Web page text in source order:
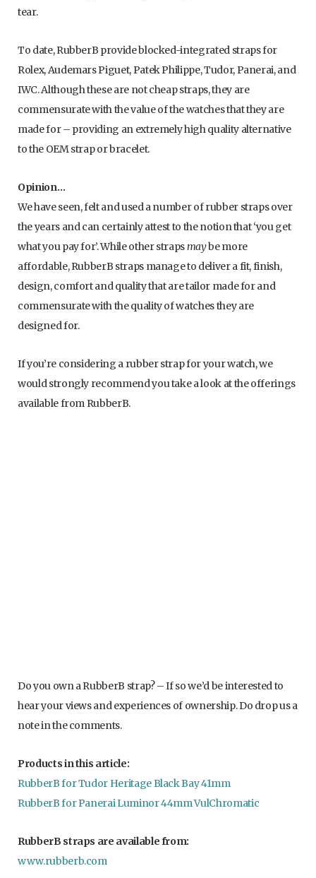
tear.
To date, RubberB provide blocked-integrated straps for
Rolex, Audemars Piguet, Patek Philippe, Tudor, Panerai, and
IWC. Although these are not cheap straps, they are
commensurate with the value of the watches that they are
made for – providing an extremely high quality alternative
to the OEM strap or bracelet.
Opinion…
We have seen, felt and used a number of rubber straps over
the years and can certainly attest to the notion that ‘you get
what you pay for’. While other strapsmaybe more
affordable, RubberB straps manage to deliver a fit, finish,
design, comfort and quality that are tailor made for and
commensurate with the quality of watches they are
designed for.
If you’re considering a rubber strap for your watch, we
would strongly recommend you take a look at the offerings
available from RubberB.
Do you own a RubberB strap? – If so we’d be interested to
hear your views and experiences of ownership. Do drop us a
note in the comments.
Products in this article:
RubberB for Tudor Heritage Black Bay 41mm
RubberB for Panerai Luminor 44mm VulChromatic
RubberB straps are available from:
www.rubberb.com